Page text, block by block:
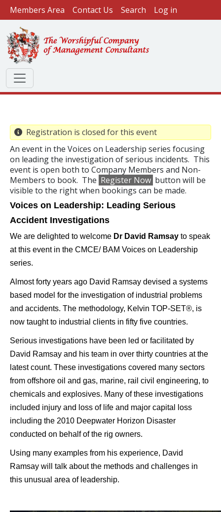
Skip to main content
User account menu
Members Area Contact Us Search Log in
Registration is closed for this event
An event in the Voices on Leadership series focusing
on leading the investigation of serious incidents. This
event is open both to Company Members and Non-
Members to book. The Register Now button will be
visible to the right when bookings can be made.
Voices on Leadership: Leading Serious
Accident Investigations
We are delighted to welcome Dr David Ramsay to speak
at this event in the CMCE/ BAM Voices on Leadership
series.
Almost forty years ago David Ramsay devised a systems
based model for the investigation of industrial problems
and accidents. The methodology, Kelvin TOP-SET®, is
now taught to industrial clients in fifty five countries.
Serious investigations have been led or facilitated by
David Ramsay and his team in over thirty countries at the
latest count. These investigations covered many sectors
from offshore oil and gas, marine, rail civil engineering, to
chemicals and explosives. Many of these investigations
included injury and loss of life and major capital loss
including the 2010 Deepwater Horizon Disaster
conducted on behalf of the rig owners.
Using many examples from his experience, David
Ramsay will talk about the methods and challenges in
this unusual area of leadership.